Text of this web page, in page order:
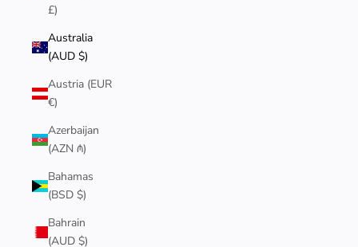
£)
Australia
(AUD $)
Austria (EUR
€)
Azerbaijan
(AZN ₼)
Bahamas
(BSD $)
Bahrain
(AUD $)